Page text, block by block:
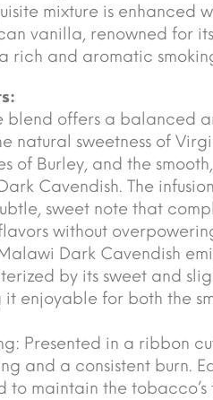
mixture is enhanced
vanilla, renowned for
rich and aromatic
blend offers a balanced
natural sweetness of
of Burley, and the
Cavendish. The
sweet note that
without
Dark Cavendish
by its sweet and
enjoyable for both the
Presented in a ribbon
and a consistent burn.
to maintain the tobacco’s